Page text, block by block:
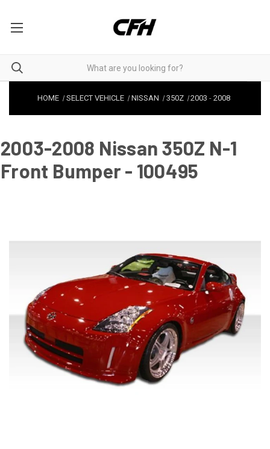
HOME SELECT VEHICLE NISSAN 350Z 2003 -2008
2003-2008 Nissan 350Z N-1
Front Bumper - 100495